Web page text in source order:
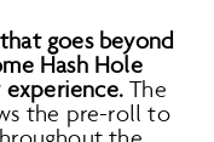
goes beyond
Hash Hole
The
the pre-roll to